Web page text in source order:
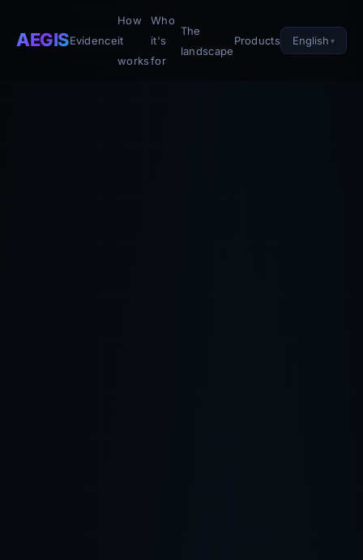
AEGISEvidence
How
it
works
Who
it's
for
The
landscape
Products English